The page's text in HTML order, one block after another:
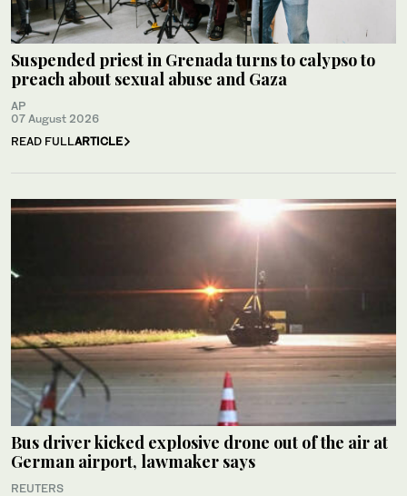
Suspended priest in Grenada turns to calypso to
preach about sexual abuse and Gaza
AP
07 August 2026
READ FULLARTICLE
Bus driver kicked explosive drone out of the air at
German airport, lawmaker says
REUTERS